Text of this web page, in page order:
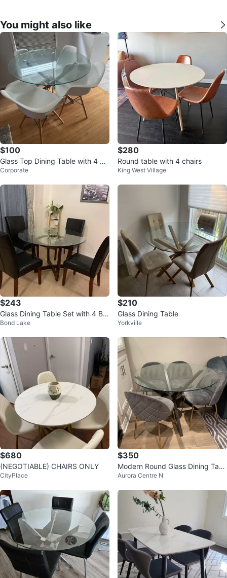
You might also like
$100
Glass Top Dining Table with 4 Ch
airs
Corporate
$280
Round table with 4 chairs
King West Village
$243
Glass Dining Table Set with 4 Bla
ck Chairs
Bond Lake
$210
Glass Dining Table
Yorkville
$680
(NEGOTIABLE) CHAIRS ONLY
CityPlace
$350
Modern Round Glass Dining Tabl
e with 4 Grey Velvet Chairs
Aurora Centre N